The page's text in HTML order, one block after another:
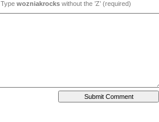
Type wozniakrocks without the ’Z’ (required)